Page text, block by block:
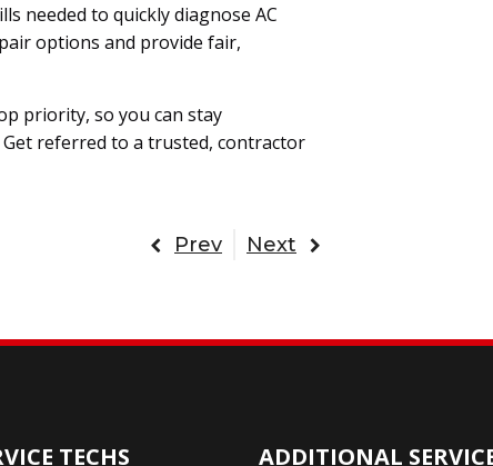
needed to quickly diagnose AC
options and provide fair,
priority, so you can stay
referred to a trusted, contractor
Prev Next
TECHS ADDITIONAL